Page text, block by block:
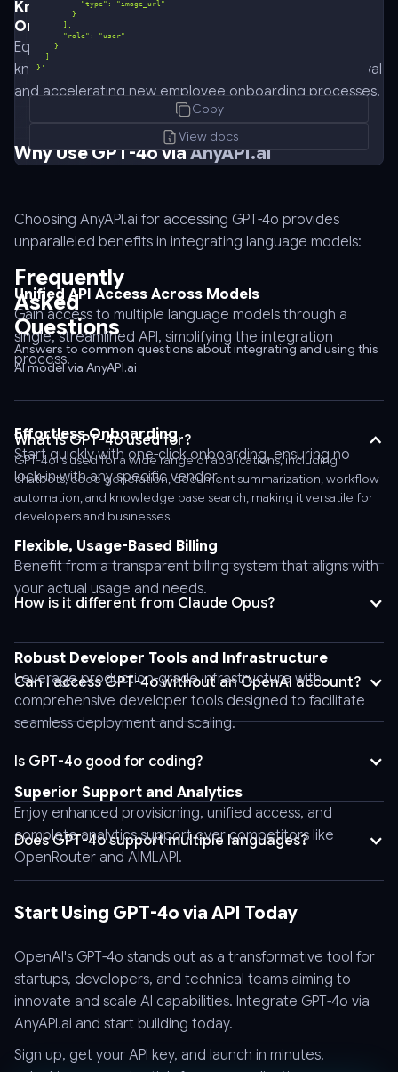
Knowledge Base Search for Enterprise Data and
Onboarding
Equip teams with powerful search capabilities in
knowledge bases using GPT-4o, simplifying data retrieval
and accelerating new employee onboarding processes.
Why Use GPT-4o via AnyAPI.ai
Choosing AnyAPI.ai for accessing GPT-4o provides
unparalleled benefits in integrating language models:
Unified API Access Across Models
Gain access to multiple language models through a
single, streamlined API, simplifying the integration
process.
Effortless Onboarding
Start quickly with one-click onboarding, ensuring no
lock-in with any specific vendor.
Flexible, Usage-Based Billing
Benefit from a transparent billing system that aligns with
your actual usage and needs.
Robust Developer Tools and Infrastructure
Leverage production-grade infrastructure with
comprehensive developer tools designed to facilitate
seamless deployment and scaling.
Superior Support and Analytics
Enjoy enhanced provisioning, unified access, and
complete analytics support over competitors like
OpenRouter and AIMLAPI.
Start Using GPT-4o via API Today
OpenAI's GPT-4o stands out as a transformative tool for
startups, developers, and technical teams aiming to
innovate and scale AI capabilities. Integrate GPT-4o via
AnyAPI.ai and start building today.
Sign up, get your API key, and launch in minutes,
}'
curl
request
-
-
https://api.anyapi.ai/v1/chat/completions
\
-
-
header
AnyAPI_API_KEY'
\
-
-
header
'Content-
Type:
application/json'
\
-
data
'{
"stream":
false,
"tool_choice":
"logprobs":
false,
"model":
"gpt-
4o",
"messages":
[
"content":
[
{
"type":
"text",
View docs
Copy
Frequently
Asked
Questions
Answers to common questions about integrating and using this
AI model via AnyAPI.ai
What is GPT-4o used for?
GPT-4o is used for a wide range of applications, including
chatbots, code generation, document summarization, workflow
automation, and knowledge base search, making it versatile for
developers and businesses.
How is it different from Claude Opus?
Can I access GPT-4o without an OpenAI account?
Is GPT-4o good for coding?
Does GPT-4o support multiple languages?